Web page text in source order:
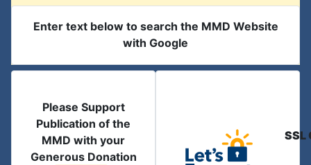
Enter text below to search the MMD Website
with Google
Please Support
Publication of the
MMD with your
Generous Donation
SSL